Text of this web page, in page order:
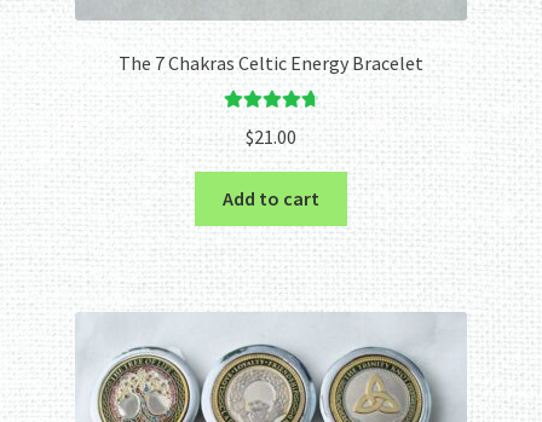
The 7 Chakras Celtic Energy Bracelet
Rated
4.80
out of 5
$21.00
Add to cart